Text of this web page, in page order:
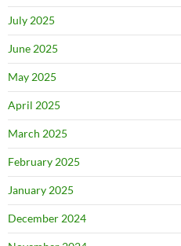
July 2025
June 2025
May 2025
April 2025
March 2025
February 2025
January 2025
December 2024